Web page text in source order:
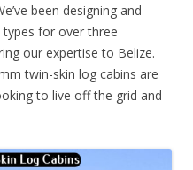
been designing and
for over three
our expertise to Belize.
twin-skin log cabins are
to live off the grid and